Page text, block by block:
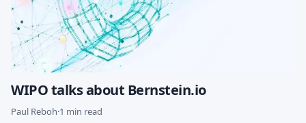
WIPO talks about Bernstein.io
Paul Reboh·1 min read